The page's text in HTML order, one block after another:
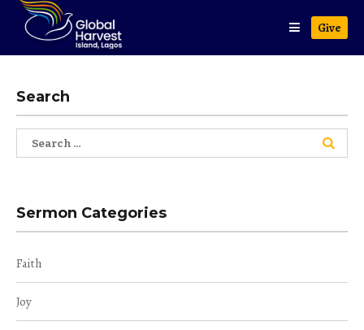
Give
Search
Search
for:
Sermon Categories
Faith
Joy